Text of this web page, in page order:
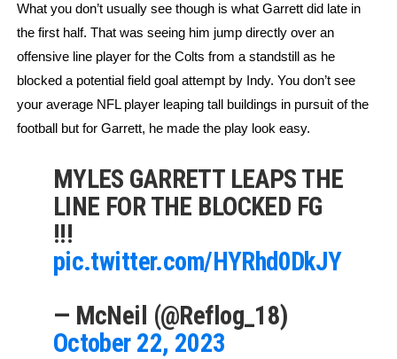
What you don’t usually see though is what Garrett did late in
the first half. That was seeing him jump directly over an
offensive line player for the Colts from a standstill as he
blocked a potential field goal attempt by Indy. You don’t see
your average NFL player leaping tall buildings in pursuit of the
football but for Garrett, he made the play look easy.
MYLES GARRETT LEAPS THE
LINE FOR THE BLOCKED FG
!!!
pic.twitter.com/HYRhd0DkJY
— McNeil (@Reflog_18)
October 22, 2023